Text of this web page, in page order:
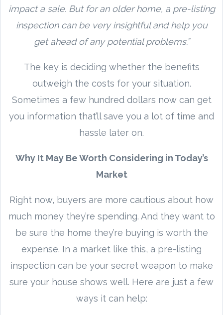
impact a sale. But for an older home, a pre-listing
inspection can be very insightful and help you
get ahead of any potential problems.”
The key is deciding whether the benefits
outweigh the costs for your situation.
Sometimes a few hundred dollars now can get
you information that’ll save you a lot of time and
hassle later on.
Why It May Be Worth Considering in Today’s
Market
Right now, buyers are more cautious about how
much money they’re spending. And they want to
be sure the home they’re buying is worth the
expense. In a market like this, a pre-listing
inspection can be your secret weapon to make
sure your house shows well. Here are just a few
ways it can help: